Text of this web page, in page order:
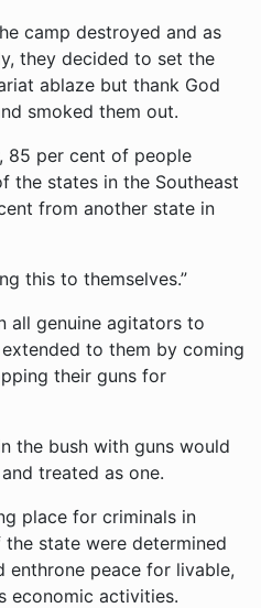
camp destroyed and as
they decided to set the
ablaze but thank God
smoked them out.
85 per cent of people
the states in the Southeast
from another state in
this to themselves.”
all genuine agitators to
to them by coming
their guns for
the bush with guns would
treated as one.
place for criminals in
state were determined
enthrone peace for livable,
economic activities.